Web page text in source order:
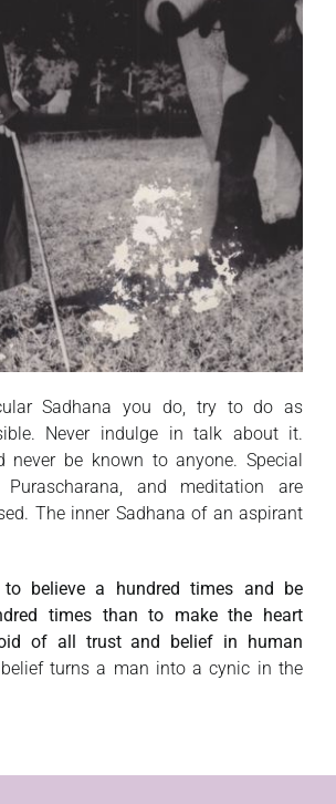
Sadhana you do, try to do as
Never indulge in talk about it.
never be known to anyone. Special
and meditation are
The inner Sadhana of an aspirant
believe a hundred times and be
times than to make the heart
of all trust and belief in human
turns a man into a cynic in the